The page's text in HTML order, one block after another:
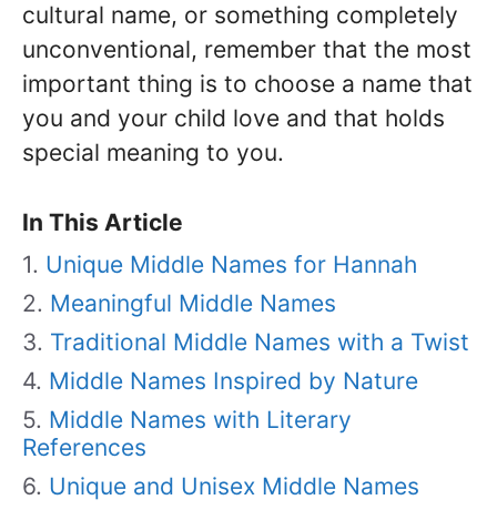
cultural name, or something completely
unconventional, remember that the most
important thing is to choose a name that
you and your child love and that holds
special meaning to you.
In This Article
Unique Middle Names for Hannah
Meaningful Middle Names
Traditional Middle Names with a Twist
Middle Names Inspired by Nature
Middle Names with Literary
References
Unique and Unisex Middle Names